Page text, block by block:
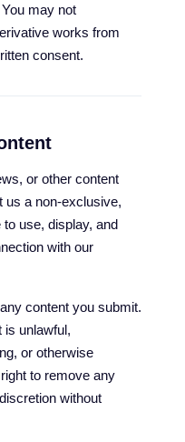
may not
works from
consent.
or other content
us a non-exclusive,
use, display, and
with our
content you submit.
is unlawful,
or otherwise
to remove any
without